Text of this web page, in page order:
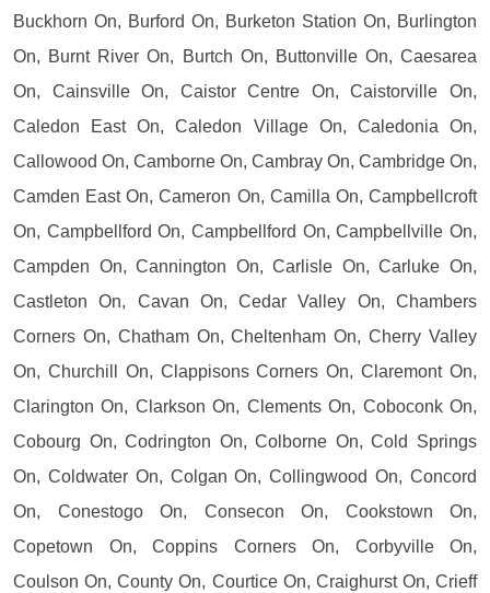
Buckhorn On, Burford On, Burketon Station On, Burlington
On, Burnt River On, Burtch On, Buttonville On, Caesarea
On, Cainsville On, Caistor Centre On, Caistorville On,
Caledon East On, Caledon Village On, Caledonia On,
Callowood On, Camborne On, Cambray On, Cambridge On,
Camden East On, Cameron On, Camilla On, Campbellcroft
On, Campbellford On, Campbellford On, Campbellville On,
Campden On, Cannington On, Carlisle On, Carluke On,
Castleton On, Cavan On, Cedar Valley On, Chambers
Corners On, Chatham On, Cheltenham On, Cherry Valley
On, Churchill On, Clappisons Corners On, Claremont On,
Clarington On, Clarkson On, Clements On, Coboconk On,
Cobourg On, Codrington On, Colborne On, Cold Springs
On, Coldwater On, Colgan On, Collingwood On, Concord
On, Conestogo On, Consecon On, Cookstown On,
Copetown On, Coppins Corners On, Corbyville On,
Coulson On, County On, Courtice On, Craighurst On, Crieff